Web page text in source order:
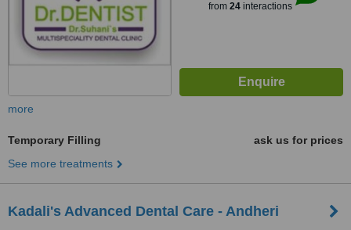
from 24interactions
more
Temporary Filling
ask us for prices
See more treatments
Kadali's Advanced Dental Care - Andheri